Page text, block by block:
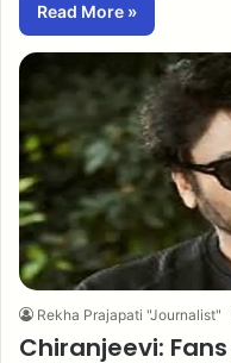
Read More »
Rekha Prajapati "Journalist"
Chiranjeevi: